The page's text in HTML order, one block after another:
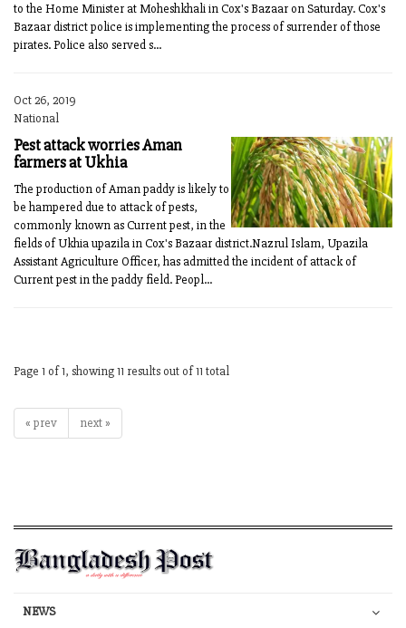
to the Home Minister at Moheshkhali in Cox's Bazaar on Saturday. Cox's
Bazaar district police is implementing the process of surrender of those
pirates. Police also served s...
Oct 26, 2019
National
Pest attack worries Aman
farmers at Ukhia
The production of Aman paddy is likely to
be hampered due to attack of pests,
commonly known as Current pest, in the
fields of Ukhia upazila in Cox's Bazaar district.Nazrul Islam, Upazila
Assistant Agriculture Officer, has admitted the incident of attack of
Current pest in the paddy field. Peopl...
Page 1 of 1, showing 11 results out of 11 total
« prev next »
NEWS